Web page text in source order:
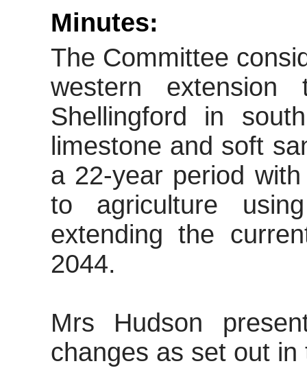
Minutes:
The Committee
western
Shellingford
in
limestone and soft
a 22-year period
to agriculture
extending the
2044.
Mrs Hudson
changes as set out